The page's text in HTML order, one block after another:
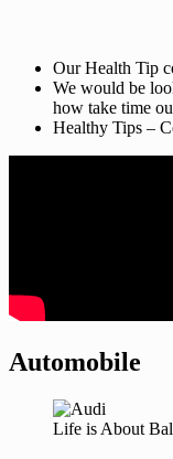
Our Health Tip
We would be
how take time
Healthy Tips –
Automobile
Life is About